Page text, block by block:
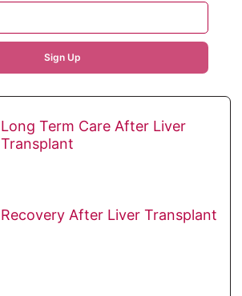
Sign Up
Long Term Care After Liver
Transplant
Recovery After Liver Transplant